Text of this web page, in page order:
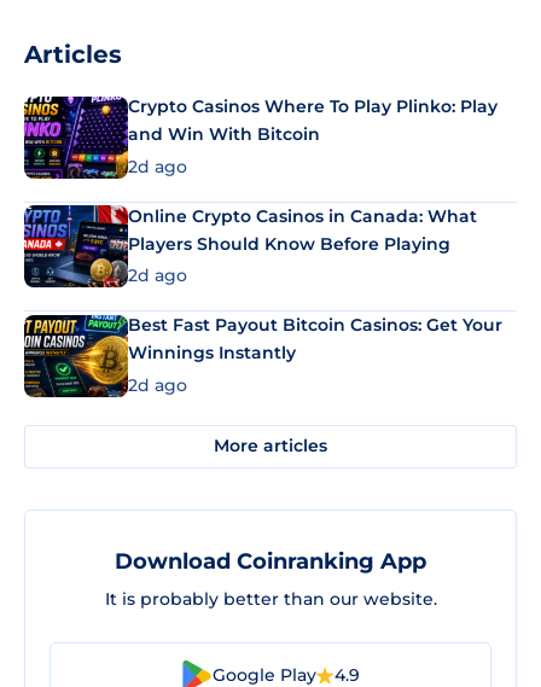
Articles
Crypto Casinos Where To Play Plinko: Play
and Win With Bitcoin
2d ago
Online Crypto Casinos in Canada: What
Players Should Know Before Playing
2d ago
Best Fast Payout Bitcoin Casinos: Get Your
Winnings Instantly
2d ago
More articles
Download Coinranking App
It is probably better than our website.
Google Play 4.9